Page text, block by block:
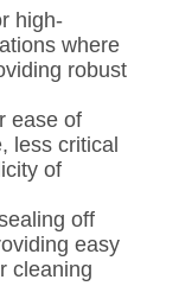
high-
where
robust
ease of
less critical
of
off
easy
cleaning